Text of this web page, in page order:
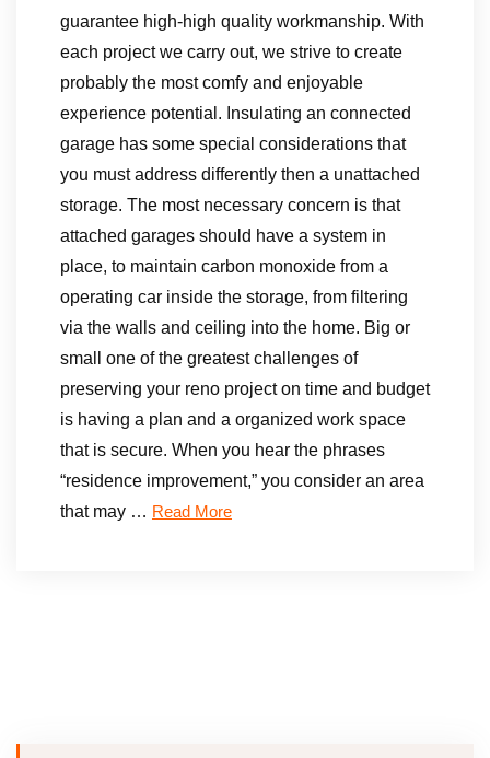
guarantee high-high quality workmanship. With
each project we carry out, we strive to create
probably the most comfy and enjoyable
experience potential. Insulating an connected
garage has some special considerations that
you must address differently then a unattached
storage. The most necessary concern is that
attached garages should have a system in
place, to maintain carbon monoxide from a
operating car inside the storage, from filtering
via the walls and ceiling into the home. Big or
small one of the greatest challenges of
preserving your reno project on time and budget
is having a plan and a organized work space
that is secure. When you hear the phrases
“residence improvement,” you consider an area
that may … Read More